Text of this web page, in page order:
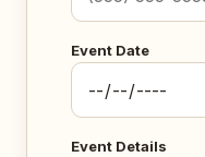
Event Date
Event Details